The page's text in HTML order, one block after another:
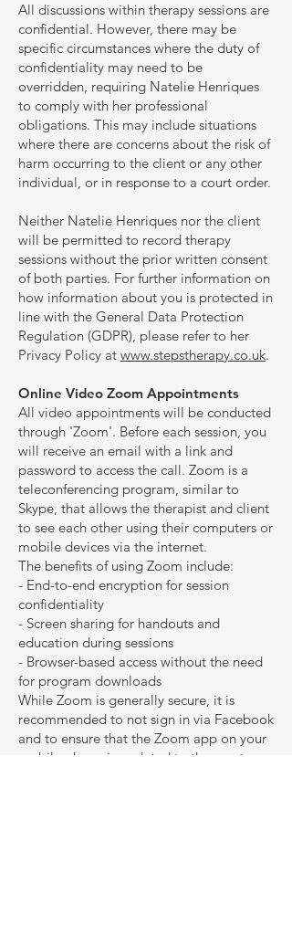
All discussions within therapy sessions are
confidential. However, there may be
specific circumstances where the duty of
confidentiality may need to be
overridden, requiring Natelie Henriques
to comply with her professional
obligations. This may include situations
where there are concerns about the risk of
harm occurring to the client or any other
individual, or in response to a court order.
Neither Natelie Henriques nor the client
will be permitted to record therapy
sessions without the prior written consent
of both parties. For further information on
how information about you is protected in
line with the General Data Protection
Regulation (GDPR), please refer to her
Privacy Policy at www.stepstherapy.co.uk.
Online Video Zoom Appointments
All video appointments will be conducted
through 'Zoom'. Before each session, you
will receive an email with a link and
password to access the call. Zoom is a
teleconferencing program, similar to
Skype, that allows the therapist and client
to see each other using their computers or
mobile devices via the internet.
The benefits of using Zoom include:
- End-to-end encryption for session
confidentiality
- Screen sharing for handouts and
education during sessions
- Browser-based access without the need
for program downloads
While Zoom is generally secure, it is
recommended to not sign in via Facebook
and to ensure that the Zoom app on your
mobile phone is updated to the most